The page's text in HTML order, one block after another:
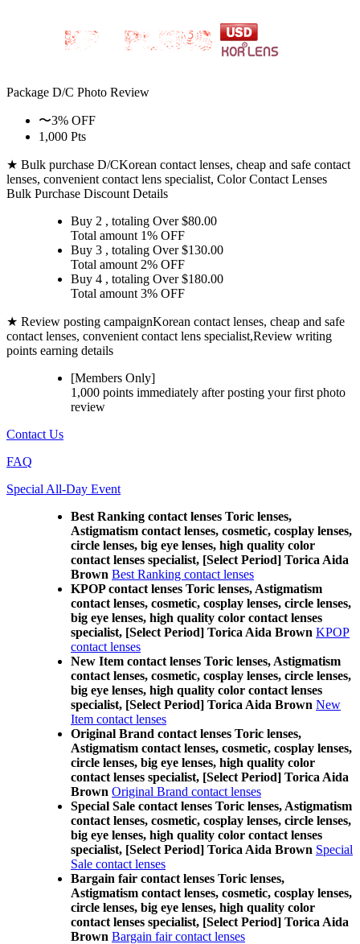
Package D/C Photo Review
〜3% OFF
1,000 Pts
★ Bulk purchase D/CKorean contact lenses, cheap and safe contact
lenses, convenient contact lens specialist, Color Contact Lenses
Bulk Purchase Discount Details
Buy 2 , totaling Over $80.00
Total amount 1% OFF
Buy 3 , totaling Over $130.00
Total amount 2% OFF
Buy 4 , totaling Over $180.00
Total amount 3% OFF
★ Review posting campaignKorean contact lenses, cheap and safe
contact lenses, convenient contact lens specialist,Review writing
points earning details
[Members Only]
1,000 points immediately after posting yourfirst photo
review
Contact Us
FAQ
Special All-Day Event
Best Ranking contact lenses Toric lenses,
Astigmatism contact lenses, cosmetic, cosplay lenses,
circle lenses, big eye lenses, high quality color
contact lenses specialist, [Select Period] Torica Aida
Brown Best Ranking contact lenses
KPOP contact lenses Toric lenses, Astigmatism
contact lenses, cosmetic, cosplay lenses, circle lenses,
big eye lenses, high quality color contact lenses
specialist, [Select Period] Torica Aida Brown KPOP
contact lenses
New Item contact lenses Toric lenses, Astigmatism
contact lenses, cosmetic, cosplay lenses, circle lenses,
big eye lenses, high quality color contact lenses
specialist, [Select Period] Torica Aida Brown New
Item contact lenses
Original Brand contact lenses Toric lenses,
Astigmatism contact lenses, cosmetic, cosplay lenses,
circle lenses, big eye lenses, high quality color
contact lenses specialist, [Select Period] Torica Aida
Brown Original Brand contact lenses
Special Sale contact lenses Toric lenses, Astigmatism
contact lenses, cosmetic, cosplay lenses, circle lenses,
big eye lenses, high quality color contact lenses
specialist, [Select Period] Torica Aida Brown Special
Sale contact lenses
Bargain fair contact lenses Toric lenses,
Astigmatism contact lenses, cosmetic, cosplay lenses,
circle lenses, big eye lenses, high quality color
contact lenses specialist, [Select Period] Torica Aida
Brown Bargain fair contact lenses